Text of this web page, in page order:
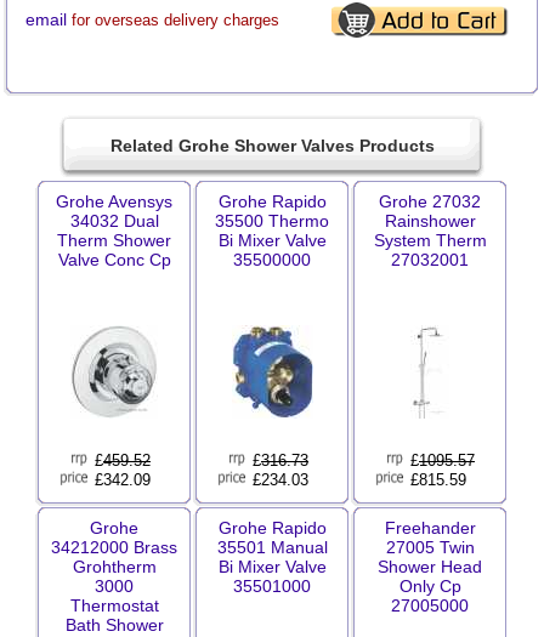
email for overseas delivery charges
Related Grohe Shower Valves Products
Grohe Avensys
34032 Dual
Therm Shower
Valve Conc Cp
£459.52
£342.09
Grohe Rapido
35500 Thermo
Bi Mixer Valve
35500000
£316.73
£234.03
Grohe 27032
Rainshower
System Therm
27032001
£1095.57
£815.59
Grohe
34212000 Brass
Grohtherm
3000
Thermostat
Bath Shower
Grohe Rapido
35501 Manual
Bi Mixer Valve
35501000
Freehander
27005 Twin
Shower Head
Only Cp
27005000